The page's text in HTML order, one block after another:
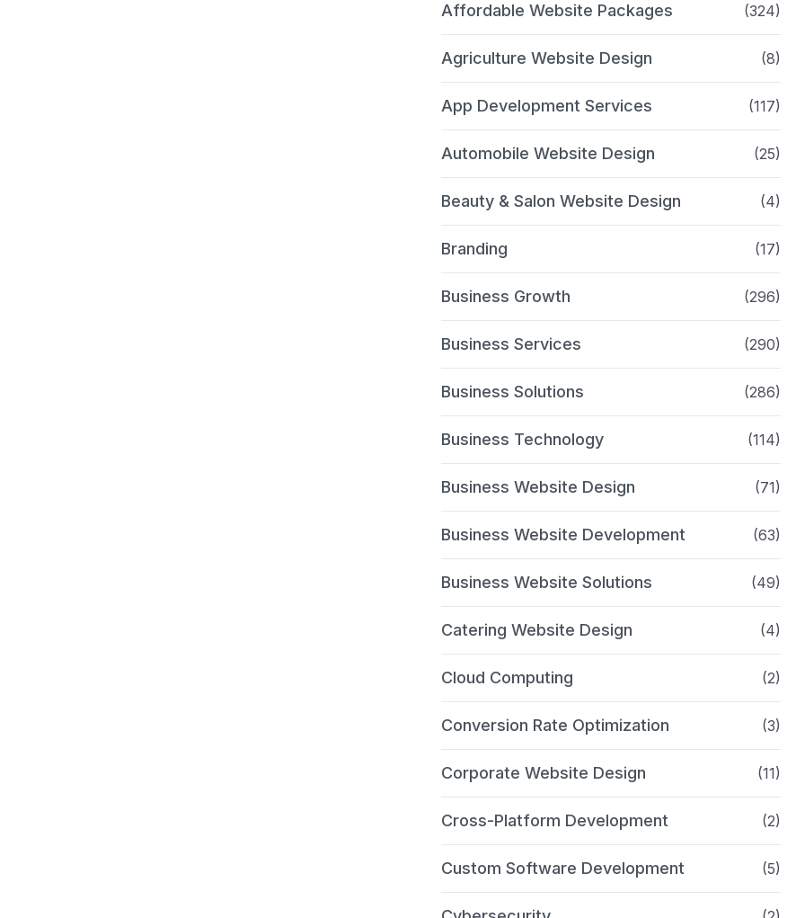
Affordable Website Packages (324)
Agriculture Website Design (8)
App Development Services (117)
Automobile Website Design (25)
Beauty & Salon Website Design (4)
Branding (17)
Business Growth (296)
Business Services (290)
Business Solutions (286)
Business Technology (114)
Business Website Design (71)
Business Website Development (63)
Business Website Solutions (49)
Catering Website Design (4)
Cloud Computing (2)
Conversion Rate Optimization (3)
Corporate Website Design (11)
Cross-Platform Development (2)
Custom Software Development (5)